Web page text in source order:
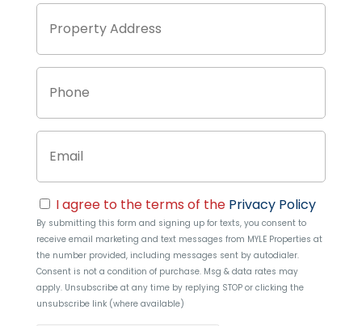
Property
Address
Phone
Email
Consent
I agree to the terms of the Privacy Policy
By submitting this form and signing up for texts, you consent to
receive email marketing and text messages from MYLE Properties at
the number provided, including messages sent by autodialer.
Consent is not a condition of purchase. Msg & data rates may
apply. Unsubscribe at any time by replying STOP or clicking the
unsubscribe link (where available)